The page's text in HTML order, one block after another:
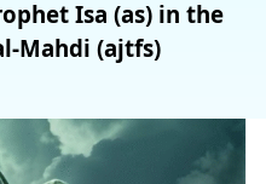
Isa (as) in the
Mahdi (ajtfs)